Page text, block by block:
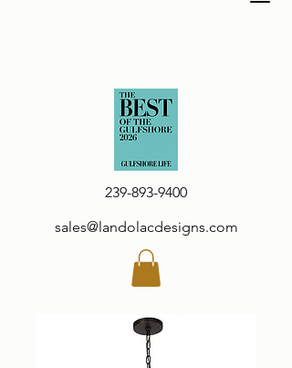
239-893-9400
sales@landolacdesigns.com